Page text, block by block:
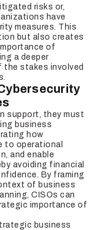
risks or,
have
measures. This
but also creates
of
a deeper
the stakes involved
support, they must
business
how
to operational
and enable
avoiding financial
By framing
of business
CISOs can
importance of
business